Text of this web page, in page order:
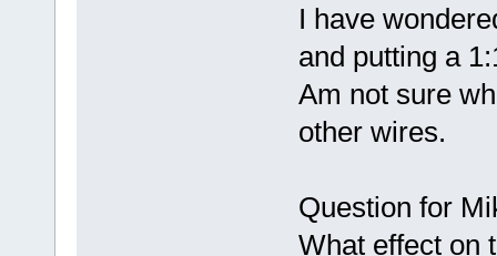
I have
and putting a
Am not sure
other wires.
Question for
What effect on